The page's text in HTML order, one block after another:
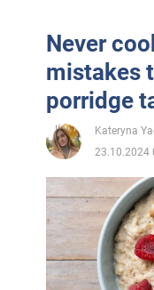
Never
mistakes
porridge
Kateryna
23.10.2024